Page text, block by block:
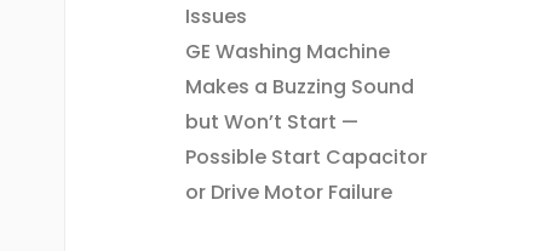
Issues
GE Washing Machine
Makes a Buzzing Sound
but Won’t Start —
Possible Start Capacitor
or Drive Motor Failure